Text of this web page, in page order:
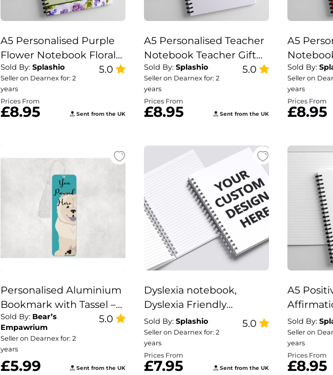
A5 Personalised Purple
Flower Notebook Floral
Notebook
Sold By: Splashio
Seller on Dearnex for: 2
years
5.0
Prices From
£8.95 Sent from the UK
A5 Personalised Teacher
Notebook Teacher Gift
Set
Sold By: Splashio
Seller on Dearnex for: 2
years
5.0
Prices From
£8.95 Sent from the UK
A5
Set,
Sold By:
Seller on
years
Prices From
£8.95
Personalised Aluminium
Bookmark with Tassel –
“You Pawsed Here”
Sold By: Bear’s
Empawrium
Seller on Dearnex for: 2
years
5.0
£5.99 Sent from the UK
Dyslexia notebook,
Dyslexia Friendly
Personalised Notebook
A5 Notebook -
Personalised Design
Sold By: Splashio
Seller on Dearnex for: 2
years
5.0
Prices From
£7.95 Sent from the UK
A5
Truly
Sold By:
Seller on
years
Prices From
£8.95